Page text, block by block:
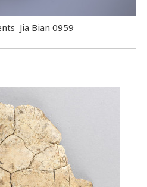
Jia Bian 0959